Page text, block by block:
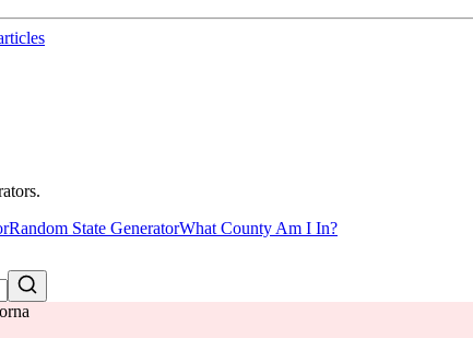
Random State GeneratorWhat County Am I In?